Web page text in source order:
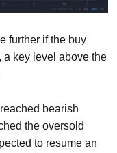
further if the buy
a key level above the
bearish
the oversold
to resume an